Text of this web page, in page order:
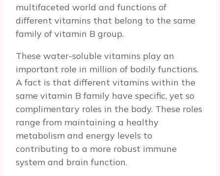
multifaceted world and functions of
different vitamins that belong to the same
family of vitamin B group.
These water-soluble vitamins play an
important role in million of bodily functions.
A fact is that different vitamins within the
same vitamin B family have specific, yet so
complimentary roles in the body. These roles
range from maintaining a healthy
metabolism and energy levels to
contributing to a more robust immune
system and brain function.